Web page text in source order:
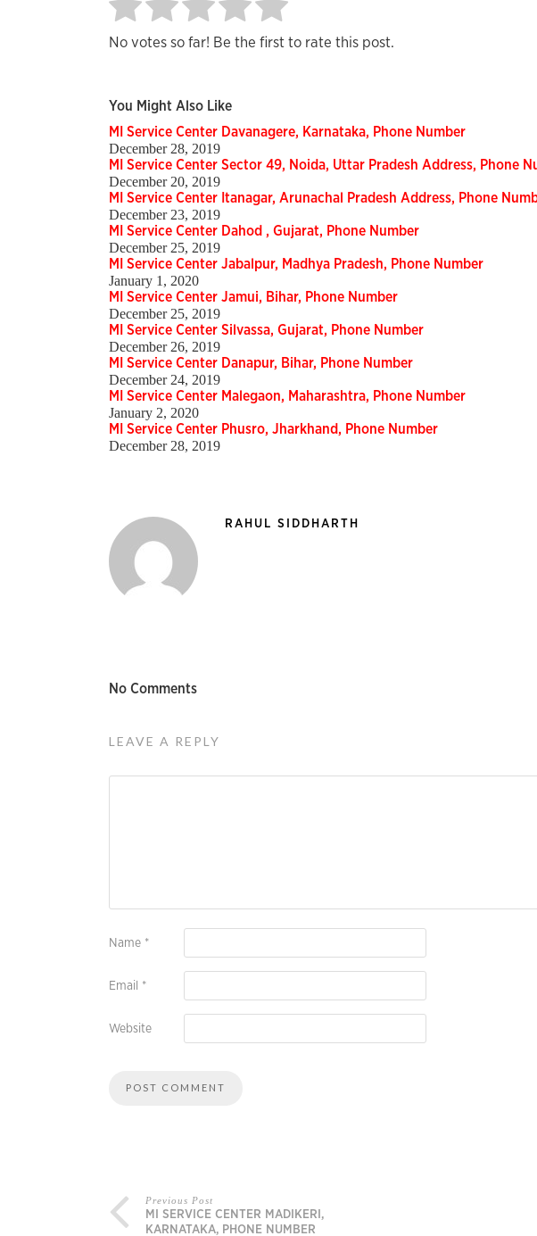
No votes so far! Be the first to rate this post.
You Might Also Like
MI Service Center Davanagere, Karnataka, Phone Number
December 28, 2019
MI Service Center Sector 49, Noida, Uttar Pradesh Address, Phone
December 20, 2019
MI Service Center Itanagar, Arunachal Pradesh Address, Phone
December 23, 2019
MI Service Center Dahod , Gujarat, Phone Number
December 25, 2019
MI Service Center Jabalpur, Madhya Pradesh, Phone Number
January 1, 2020
MI Service Center Jamui, Bihar, Phone Number
December 25, 2019
MI Service Center Silvassa, Gujarat, Phone Number
December 26, 2019
MI Service Center Danapur, Bihar, Phone Number
December 24, 2019
MI Service Center Malegaon, Maharashtra, Phone Number
January 2, 2020
MI Service Center Phusro, Jharkhand, Phone Number
December 28, 2019
RAHUL SIDDHARTH
No Comments
LEAVE A REPLY
Name *
Email *
Website
Previous Post
MI SERVICE CENTER MADIKERI,
KARNATAKA, PHONE NUMBER